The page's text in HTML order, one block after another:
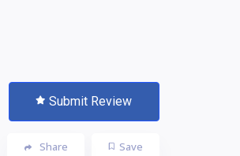
Submit Review
Save
Share